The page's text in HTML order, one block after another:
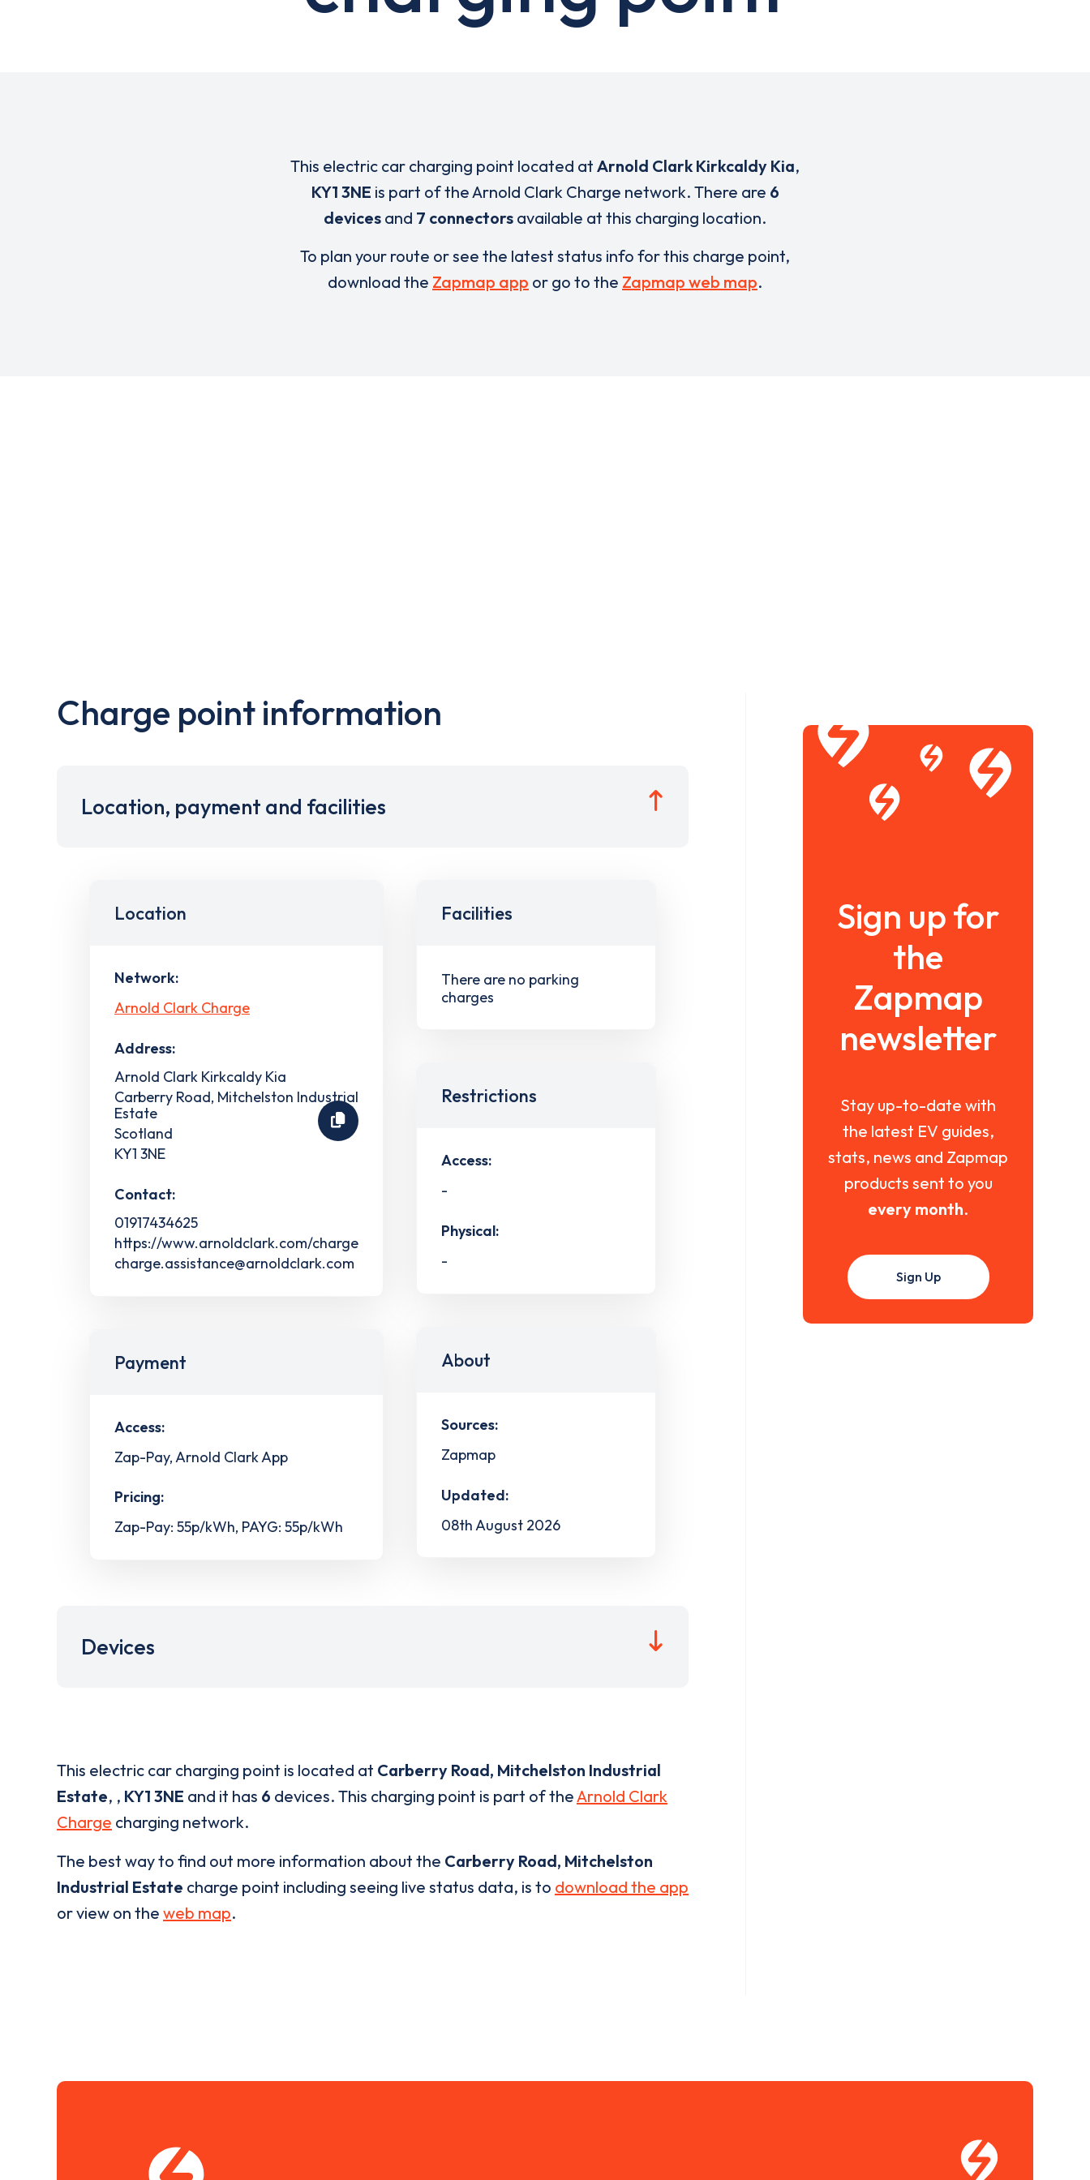
This electric car charging point located at Arnold Clark Kirkcaldy Kia,
KY1 3NE is part of the Arnold Clark Charge network. There are 6
devices and 7 connectors available at this charging location.
To plan your route or see the latest status info for this charge point,
download the Zapmap app or go to the Zapmap web map.
Charge point information
Location, payment and facilities
Location
Network:
Arnold Clark Charge
Address:
Arnold Clark Kirkcaldy Kia
Carberry Road, Mitchelston Industrial
Estate
Scotland
KY1 3NE
Contact:
01917434625
https://www.arnoldclark.com/charge
charge.assistance@arnoldclark.com
Payment
Access:
Zap-Pay, Arnold Clark App
Pricing:
Zap-Pay: 55p/kWh, PAYG: 55p/kWh
Facilities
There are no parking
charges
Restrictions
Access:
-
Physical:
-
About
Sources:
Zapmap
Updated:
08th August 2026
Devices
This electric car charging point is located at Carberry Road, Mitchelston Industrial
Estate, , KY1 3NE and it has 6 devices. This charging point is part of theArnold Clark
Charge charging network.
The best way to find out more information about the Carberry Road, Mitchelston
Industrial Estate charge point including seeing live status data, is to download the app
or view on the web map.
Sign up for
the
Zapmap
newsletter
Stay up-to-date with
the latest EV guides,
stats, news and Zapmap
products sent to you
every month.
Sign Up